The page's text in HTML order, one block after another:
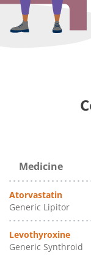
Medicine
Atorvastatin
Generic Lipitor
Levothyroxine
Generic Synthroid